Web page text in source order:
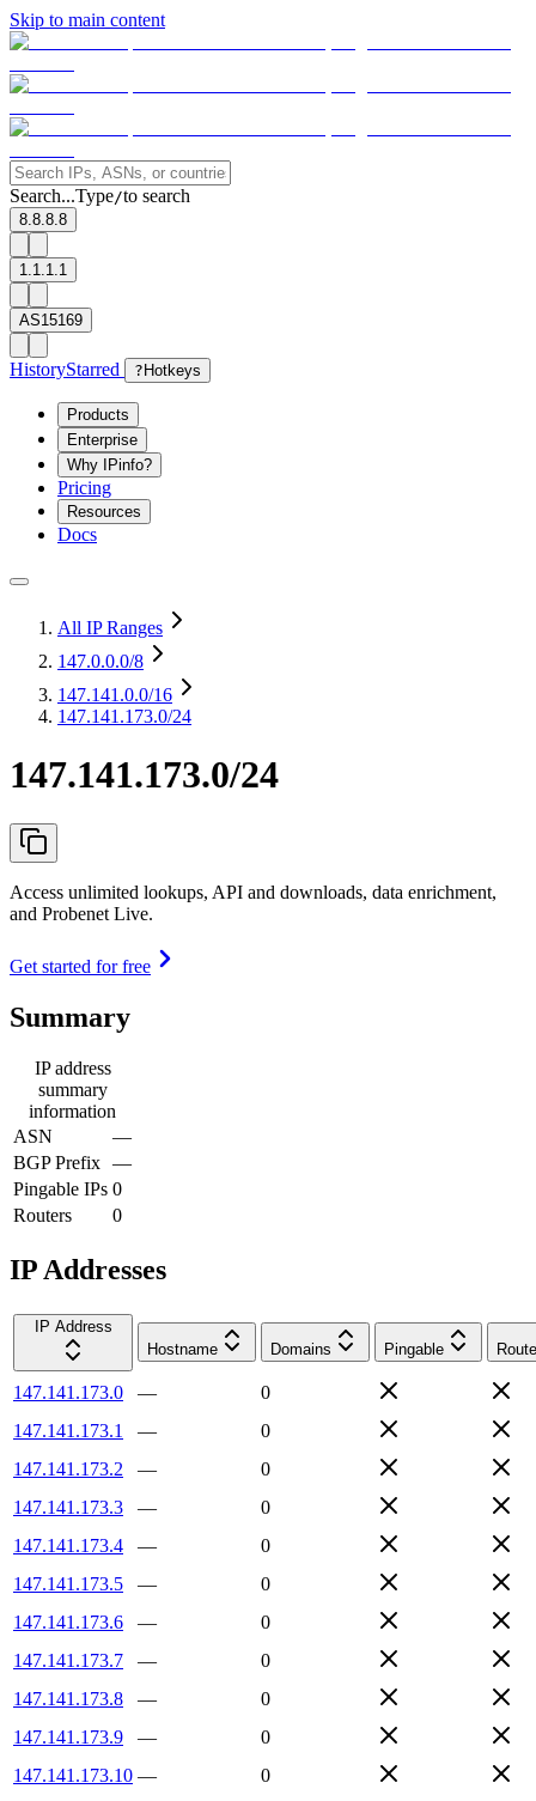
Skip to main content
Search...Type/to search
8.8.8.8
1.1.1.1
AS15169
HistoryStarred ? Hotkeys
Products
Enterprise
Why IPinfo?
Pricing
Resources
Docs
All IP Ranges
147.0.0.0/8
147.141.0.0/16
147.141.173.0/24
147.141.173.0/24
Access unlimited lookups, API and downloads, data enrichment,
and Probenet Live.
Get started for free
Summary
IP address
summary
information
ASN
—
BGP Prefix —
Pingable IPs 0
Routers
0
IP Addresses
IP Address
Hostname
Domains Pingable
147.141.173.0 —
0
147.141.173.1
—
0
147.141.173.2
—
0
147.141.173.3
—
0
147.141.173.4
—
0
147.141.173.5
—
0
147.141.173.6
—
0
147.141.173.7
—
0
147.141.173.8
—
0
147.141.173.9
—
0
147.141.173.10 —
0